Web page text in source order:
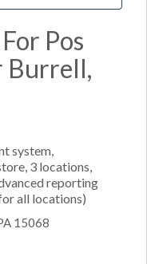
Pos
Burrell,
system,
3 locations,
reporting
all locations)
15068